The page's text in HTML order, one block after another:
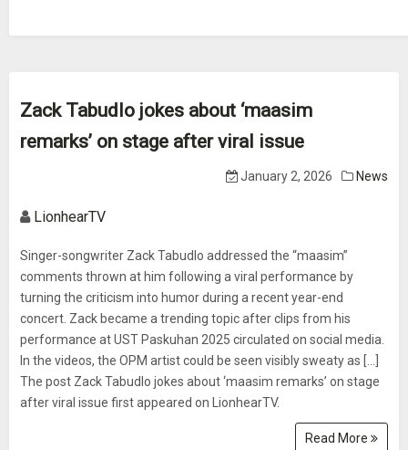
Zack Tabudlo jokes about ‘maasim
remarks’ on stage after viral issue
January 2, 2026 News
LionhearTV
Singer-songwriter Zack Tabudlo addressed the “maasim”
comments thrown at him following a viral performance by
turning the criticism into humor during a recent year-end
concert. Zack became a trending topic after clips from his
performance at UST Paskuhan 2025 circulated on social media.
In the videos, the OPM artist could be seen visibly sweaty as [...]
The post Zack Tabudlo jokes about ‘maasim remarks’ on stage
after viral issue first appeared on LionhearTV.
Read More